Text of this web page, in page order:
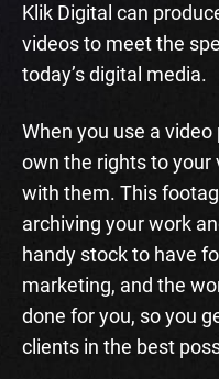
Klik Digital can
videos to meet the
today’s digital media.
When you use a
own the rights to your
with them. This
archiving your work
handy stock to have
marketing, and the
done for you, so you
clients in the best